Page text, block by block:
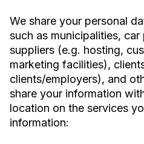
We share your personal
such as municipalities,
suppliers (e.g. hosting,
marketing facilities),
clients/employers), and
share your information
location on the services
information: